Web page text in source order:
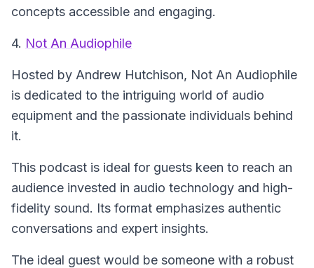
concepts accessible and engaging.
4. Not An Audiophile
Hosted by Andrew Hutchison, Not An Audiophile
is dedicated to the intriguing world of audio
equipment and the passionate individuals behind
it.
This podcast is ideal for guests keen to reach an
audience invested in audio technology and high-
fidelity sound. Its format emphasizes authentic
conversations and expert insights.
The ideal guest would be someone with a robust